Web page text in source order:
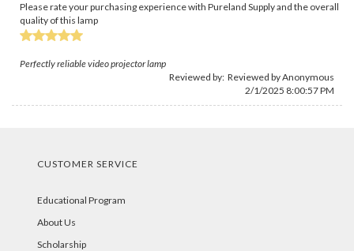
Please rate your purchasing experience with Pureland Supply and the overall
quality of this lamp
Perfectly reliable video projector lamp
Reviewed by: Reviewed by Anonymous
2/1/2025 8:00:57 PM
CUSTOMER SERVICE
Educational Program
About Us
Scholarship